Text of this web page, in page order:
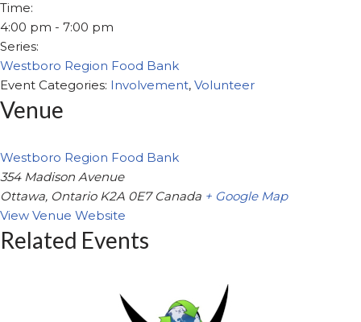
Time:
4:00 pm - 7:00 pm
Series:
Westboro Region Food Bank
Event Categories: Involvement, Volunteer
Venue
Westboro Region Food Bank
354 Madison Avenue
Ottawa, Ontario K2A 0E7 Canada + Google Map
View Venue Website
Related Events